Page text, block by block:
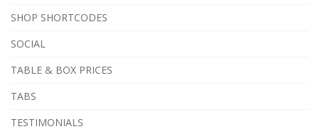
SHOP SHORTCODES
SOCIAL
TABLE & BOX PRICES
TABS
TESTIMONIALS